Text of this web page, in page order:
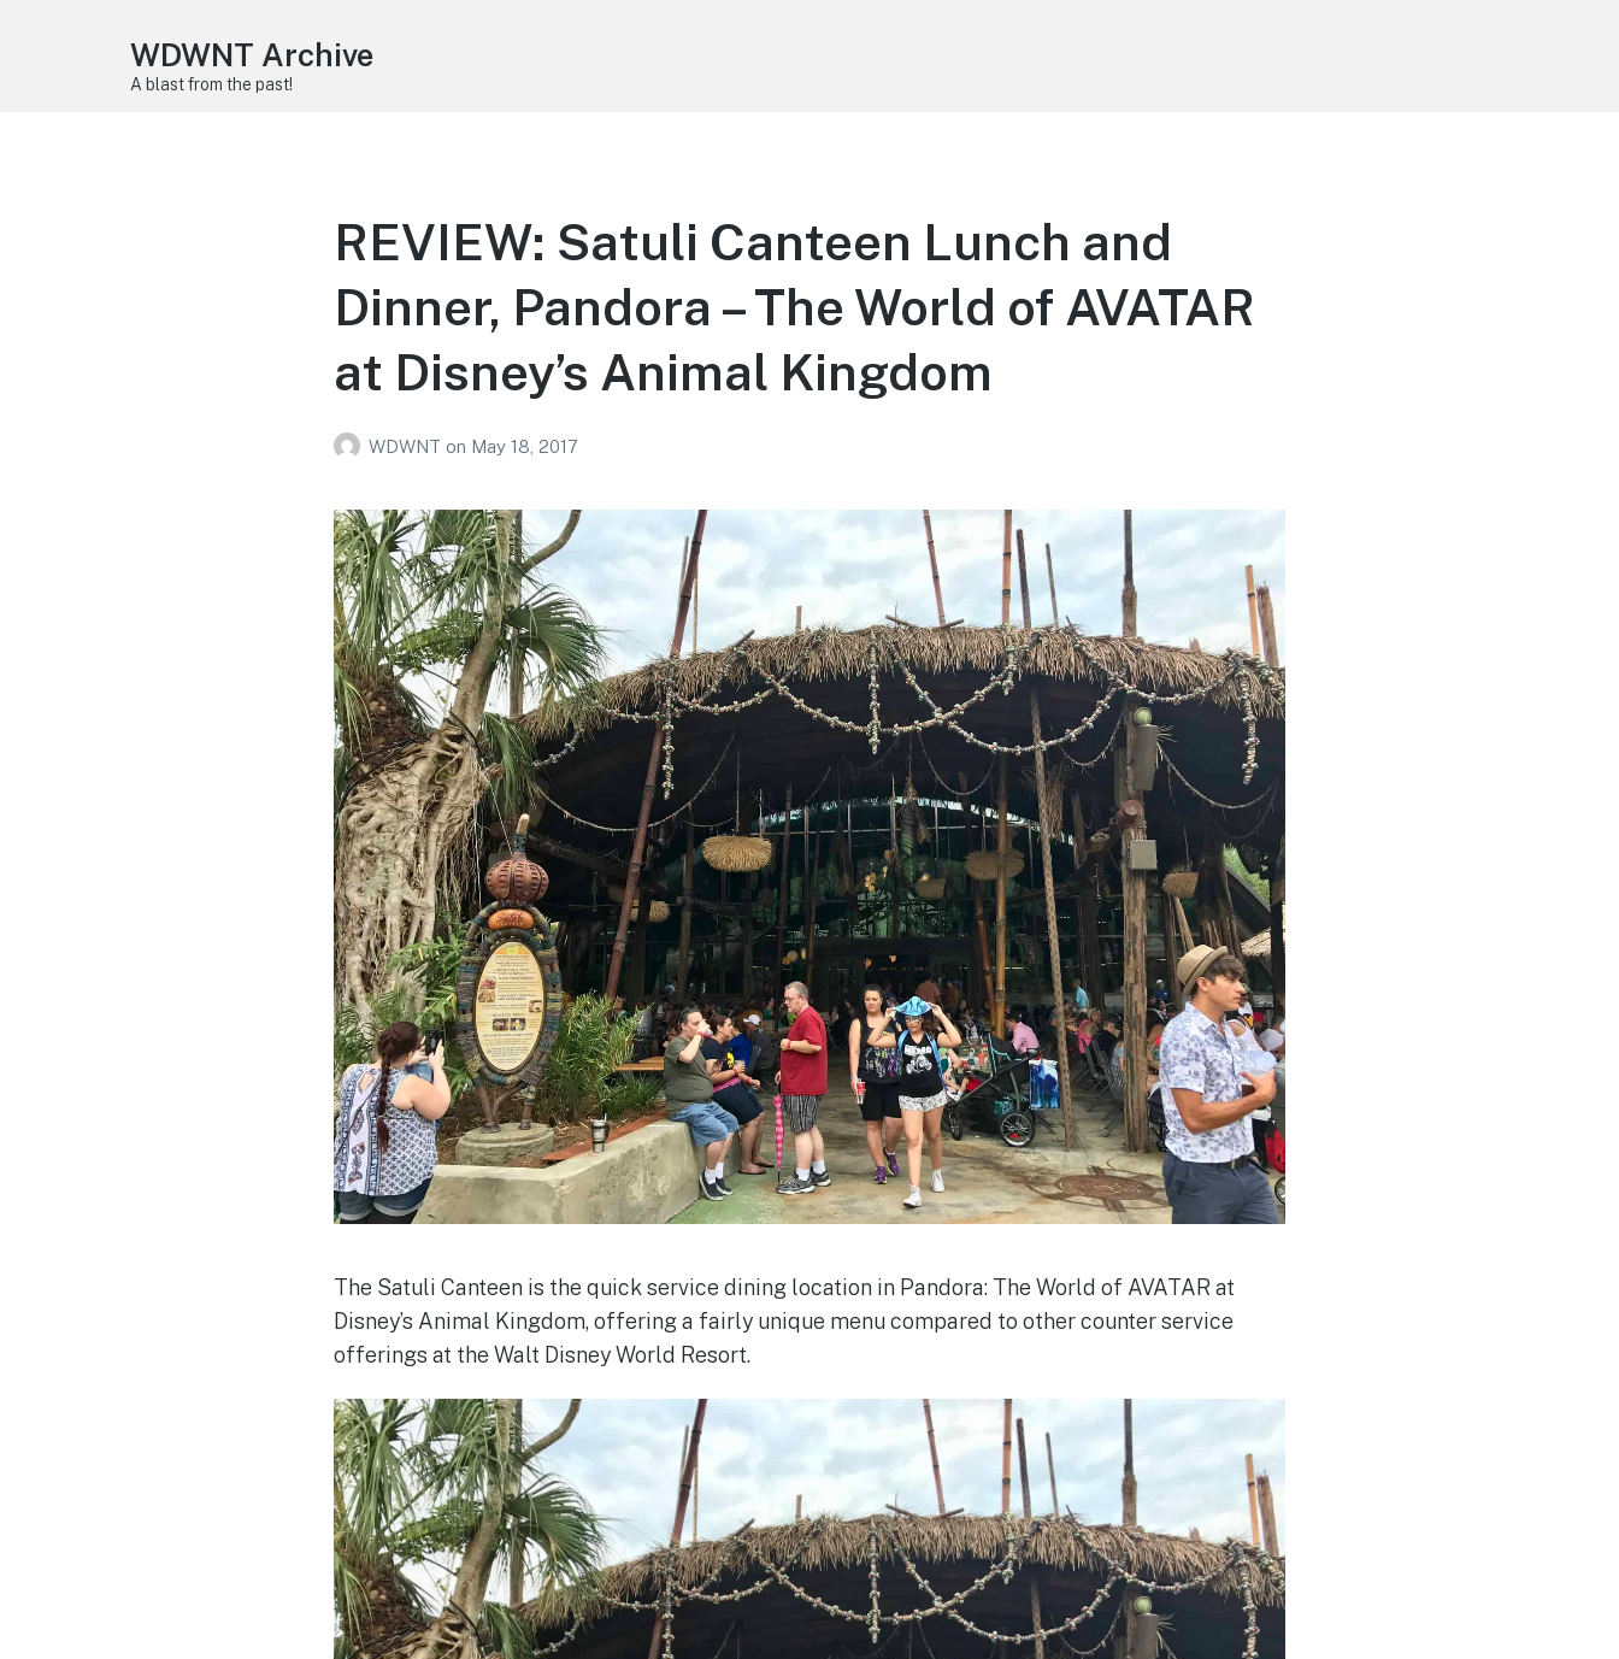
WDWNT Archive
A blast from the past!
REVIEW: Satuli Canteen Lunch and
Dinner, Pandora – The World of AVATAR
at Disney’s Animal Kingdom
WDWNT on May 18, 2017
The Satuli Canteen is the quick service dining location in Pandora: The World of AVATAR at
Disney’s Animal Kingdom, offering a fairly unique menu compared to other counter service
offerings at the Walt Disney World Resort.